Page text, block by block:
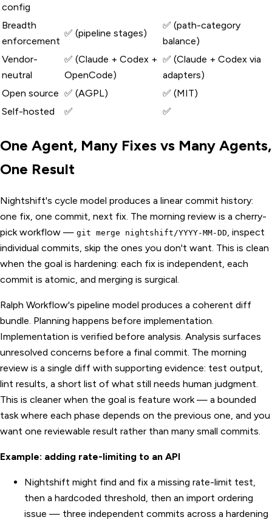
config
Breadth
enforcement
✅ (pipeline stages)
✅ (path-category
balance)
Vendor-
neutral
✅ (Claude + Codex +
OpenCode)
✅ (Claude + Codex via
adapters)
Open source ✅ (AGPL)
✅ (MIT)
Self-hosted
✅ ✅
One Agent, Many Fixes vs Many Agents,
One Result
Nightshift's cycle model produces a linear commit history:
one fix, one commit, next fix. The morning review is a cherry-
pick workflow — git merge nightshift/YYYY-MM-DD , inspect
individual commits, skip the ones you don't want. This is clean
when the goal is hardening: each fix is independent, each
commit is atomic, and merging is surgical.
Ralph Workflow's pipeline model produces a coherent diff
bundle. Planning happens before implementation.
Implementation is verified before analysis. Analysis surfaces
unresolved concerns before a final commit. The morning
review is a single diff with supporting evidence: test output,
lint results, a short list of what still needs human judgment.
This is cleaner when the goal is feature work — a bounded
task where each phase depends on the previous one, and you
want one reviewable result rather than many small commits.
Example: adding rate-limiting to an API
Nightshift might find and fix a missing rate-limit test,
then a hardcoded threshold, then an import ordering
issue — three independent commits across a hardening